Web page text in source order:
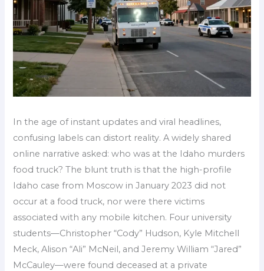
In the age of instant updates and viral headlines,
confusing labels can distort reality. A widely shared
online narrative asked: who was at the Idaho murders
food truck? The blunt truth is that the high-profile
Idaho case from Moscow in January 2023 did not
occur at a food truck, nor were there victims
associated with any mobile kitchen. Four university
students—Christopher “Cody” Hudson, Kyle Mitchell
Meck, Alison “Ali” McNeil, and Jeremy William “Jared”
McCauley—were found deceased at a private